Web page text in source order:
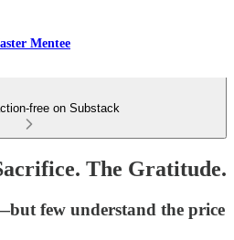
Mentee
free on Substack
The Gratitude.
few understand the price